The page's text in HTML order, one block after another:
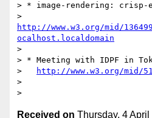
> * image-rendering: crisp-
http://www.w3.org/mid/
ocalhost.localdomain
>
> * Meeting with IDPF in
>
http://www.w3.org/mid/
>
Received on Thursday, 4